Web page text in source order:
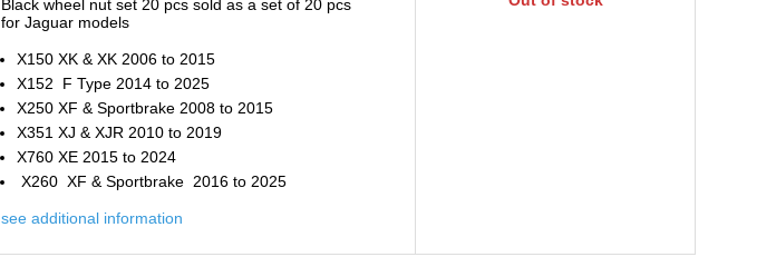
Black wheel nut set 20 pcs sold as a set of 20 pcs
for Jaguar models
X150 XK & XK 2006 to 2015
X152 F Type 2014 to 2025
X250 XF & Sportbrake 2008 to 2015
X351 XJ & XJR 2010 to 2019
X760 XE 2015 to 2024
X260 XF & Sportbrake 2016 to 2025
see additional information